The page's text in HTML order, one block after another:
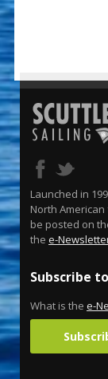
Launched in
North
be posted on
the e-
Subscribe
What is the e-